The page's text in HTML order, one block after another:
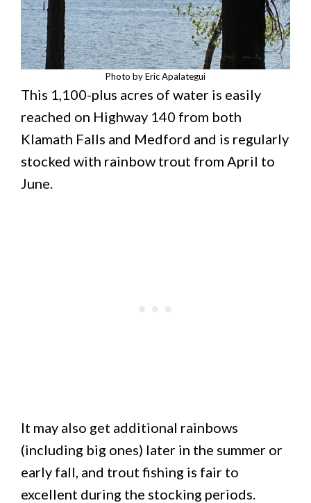
Photo by Eric Apalategui
This 1,100-plus acres of water is easily
reached on Highway 140 from both
Klamath Falls and Medford and is regularly
stocked with rainbow trout from April to
June.
It may also get additional rainbows
(including big ones) later in the summer or
early fall, and trout fishing is fair to
excellent during the stocking periods.